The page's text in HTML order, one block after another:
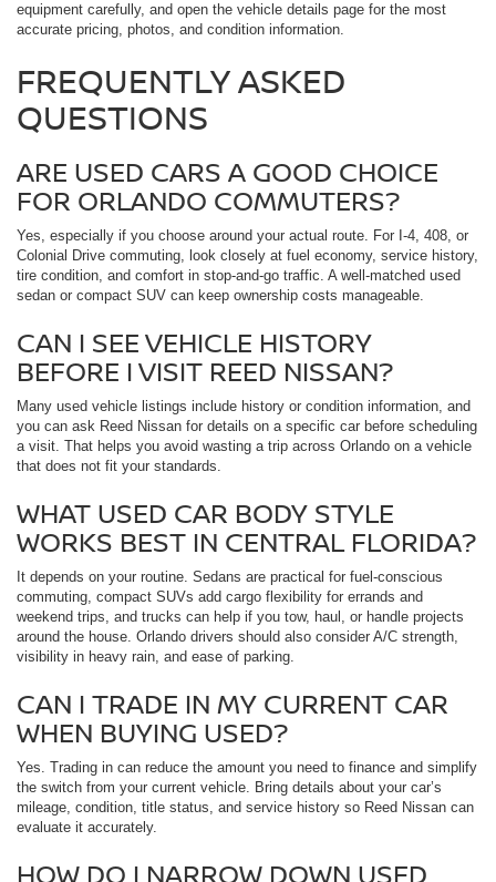
equipment carefully, and open the vehicle details page for the most
accurate pricing, photos, and condition information.
FREQUENTLY ASKED
QUESTIONS
ARE USED CARS A GOOD CHOICE
FOR ORLANDO COMMUTERS?
Yes, especially if you choose around your actual route. For I-4, 408, or
Colonial Drive commuting, look closely at fuel economy, service history,
tire condition, and comfort in stop-and-go traffic. A well-matched used
sedan or compact SUV can keep ownership costs manageable.
CAN I SEE VEHICLE HISTORY
BEFORE I VISIT REED NISSAN?
Many used vehicle listings include history or condition information, and
you can ask Reed Nissan for details on a specific car before scheduling
a visit. That helps you avoid wasting a trip across Orlando on a vehicle
that does not fit your standards.
WHAT USED CAR BODY STYLE
WORKS BEST IN CENTRAL FLORIDA?
It depends on your routine. Sedans are practical for fuel-conscious
commuting, compact SUVs add cargo flexibility for errands and
weekend trips, and trucks can help if you tow, haul, or handle projects
around the house. Orlando drivers should also consider A/C strength,
visibility in heavy rain, and ease of parking.
CAN I TRADE IN MY CURRENT CAR
WHEN BUYING USED?
Yes. Trading in can reduce the amount you need to finance and simplify
the switch from your current vehicle. Bring details about your car’s
mileage, condition, title status, and service history so Reed Nissan can
evaluate it accurately.
HOW DO I NARROW DOWN USED